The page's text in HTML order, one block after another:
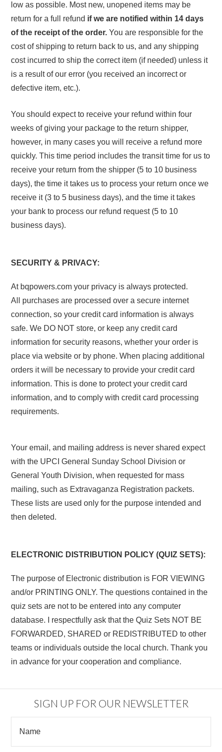
low as possible. Most new, unopened items may be
return for a full refund if we are notified within 14 days
of the receipt of the order. You are responsible for the
cost of shipping to return back to us, and any shipping
cost incurred to ship the correct item (if needed) unless it
is a result of our error (you received an incorrect or
defective item, etc.).
You should expect to receive your refund within four
weeks of giving your package to the return shipper,
however, in many cases you will receive a refund more
quickly. This time period includes the transit time for us to
receive your return from the shipper (5 to 10 business
days), the time it takes us to process your return once we
receive it (3 to 5 business days), and the time it takes
your bank to process our refund request (5 to 10
business days).
SECURITY & PRIVACY:
At bqpowers.com your privacy is always protected.
All purchases are processed over a secure internet
connection, so your credit card information is always
safe. We DO NOT store, or keep any credit card
information for security reasons, whether your order is
place via website or by phone. When placing additional
orders it will be necessary to provide your credit card
information. This is done to protect your credit card
information, and to comply with credit card processing
requirements.
Your email, and mailing address is never shared expect
with the UPCI General Sunday School Division or
General Youth Division, when requested for mass
mailing, such as Extravaganza Registration packets.
These lists are used only for the purpose intended and
then deleted.
ELECTRONIC DISTRIBUTION POLICY (QUIZ SETS):
The purpose of Electronic distribution is FOR VIEWING
and/or PRINTING ONLY. The questions contained in the
quiz sets are not to be entered into any computer
database. I respectfully ask that the Quiz Sets NOT BE
FORWARDED, SHARED or REDISTRIBUTED to other
teams or individuals outside the local church. Thank you
in advance for your cooperation and compliance.
SIGN UP FOR OUR NEWSLETTER